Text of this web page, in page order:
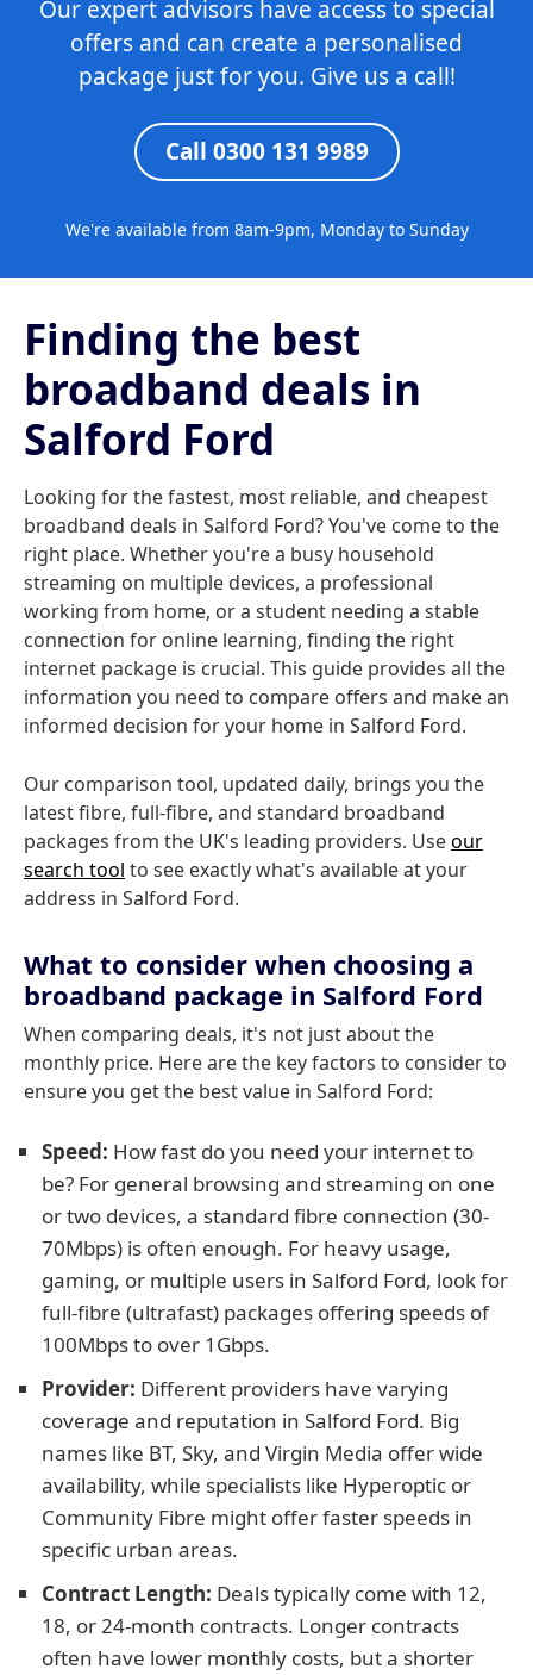
Our expert advisors have access to special
offers and can create a personalised
package just for you. Give us a call!
Call 0300 131 9989
We're available from 8am-9pm, Monday to Sunday
Finding the best
broadband deals in
Salford Ford
Looking for the fastest, most reliable, and cheapest
broadband deals in Salford Ford? You've come to the
right place. Whether you're a busy household
streaming on multiple devices, a professional
working from home, or a student needing a stable
connection for online learning, finding the right
internet package is crucial. This guide provides all the
information you need to compare offers and make an
informed decision for your home in Salford Ford.
Our comparison tool, updated daily, brings you the
latest fibre, full-fibre, and standard broadband
packages from the UK's leading providers. Useour
search tool to see exactly what's available at your
address in Salford Ford.
What to consider when choosing a
broadband package in Salford Ford
When comparing deals, it's not just about the
monthly price. Here are the key factors to consider to
ensure you get the best value in Salford Ford:
Speed: How fast do you need your internet to
be? For general browsing and streaming on one
or two devices, a standard fibre connection (30-
70Mbps) is often enough. For heavy usage,
gaming, or multiple users in Salford Ford, look for
full-fibre (ultrafast) packages offering speeds of
100Mbps to over 1Gbps.
Provider: Different providers have varying
coverage and reputation in Salford Ford. Big
names like BT, Sky, and Virgin Media offer wide
availability, while specialists like Hyperoptic or
Community Fibre might offer faster speeds in
specific urban areas.
Contract Length: Deals typically come with 12,
18, or 24-month contracts. Longer contracts
often have lower monthly costs, but a shorter